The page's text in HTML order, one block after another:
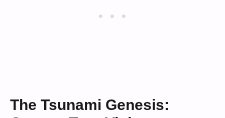
The Tsunami Genesis: